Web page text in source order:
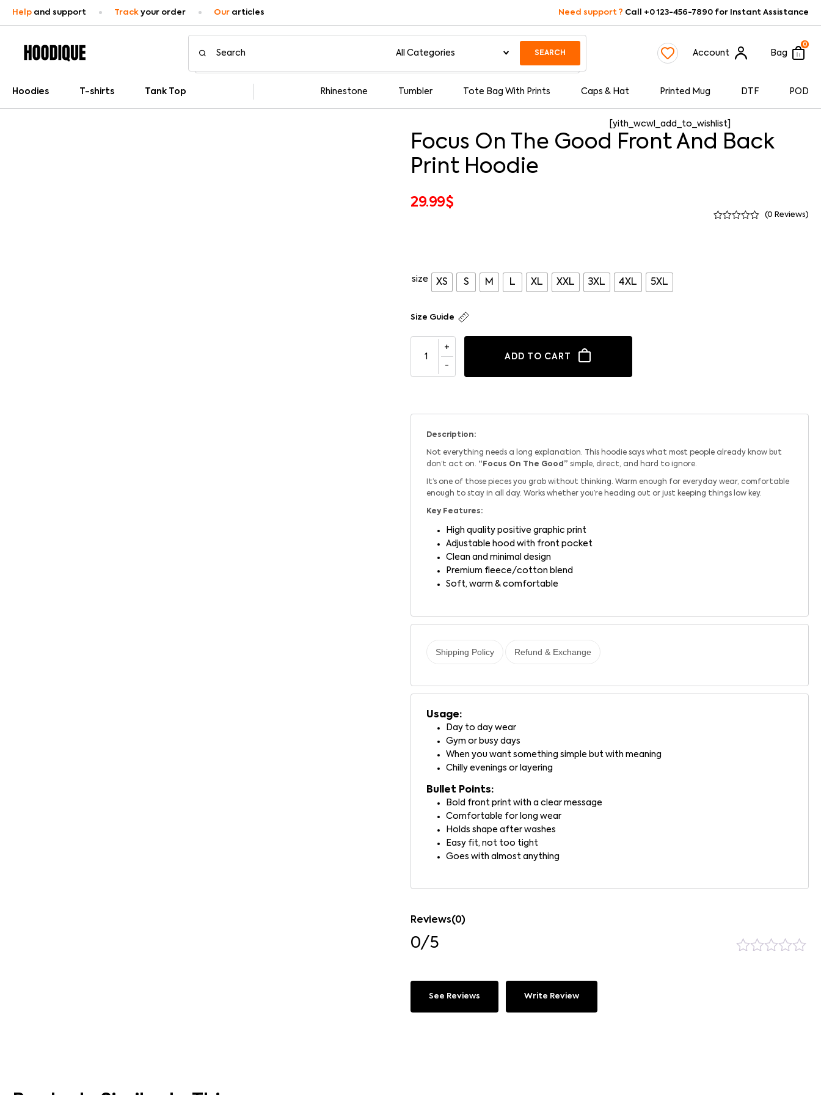
Help and support Track your order Our articles Need support ? Call +0 123-456-7890 for Instant Assistance
SEARCH Account Bag
0
Hoodies T-shirts Tank Top Rhinestone Tumbler Tote Bag With Prints Caps & Hat Printed Mug DTF POD
[yith_wcwl_add_to_wishlist]
Focus On The Good Front And Back
Print Hoodie
29.99$
(0 Reviews)
size XS S M L XL XXL 3XL 4XL 5XL
Size Guide
ADD TO CART
Description:
Not everything needs a long explanation. This hoodie says what most people already know but
don’t act on. “Focus On The Good” simple, direct, and hard to ignore.
It’s one of those pieces you grab without thinking. Warm enough for everyday wear, comfortable
enough to stay in all day. Works whether you’re heading out or just keeping things low key.
Key Features:
High quality positive graphic print
Adjustable hood with front pocket
Clean and minimal design
Premium fleece/cotton blend
Soft, warm & comfortable
Shipping Policy Refund & Exchange
Usage:
Day to day wear
Gym or busy days
When you want something simple but with meaning
Chilly evenings or layering
Bullet Points:
Bold front print with a clear message
Comfortable for long wear
Holds shape after washes
Easy fit, not too tight
Goes with almost anything
Reviews(0)
0/5
See Reviews Write Review